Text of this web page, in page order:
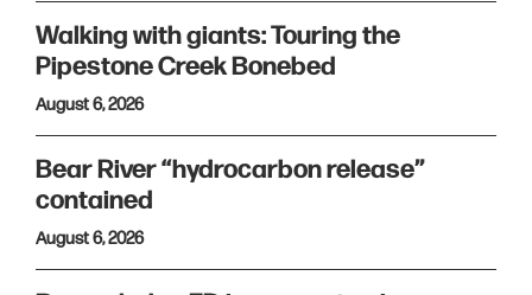
Walking with giants: Touring the
Pipestone Creek Bonebed
August 6, 2026
Bear River “hydrocarbon release”
contained
August 6, 2026